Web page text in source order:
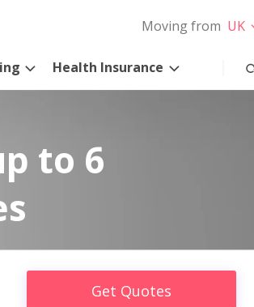
Moving from UK
Health Insurance
to 6
Get Quotes